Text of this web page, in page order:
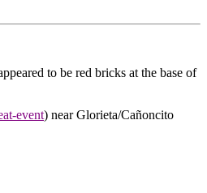
to be red bricks at the base of
event) near Glorieta/Cañoncito